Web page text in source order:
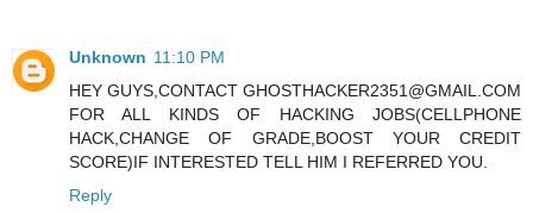
Unknown 11:10 PM
HEY GUYS,CONTACT GHOSTHACKER2351@GMAIL.COM
FOR ALL KINDS OF HACKING JOBS(CELLPHONE
HACK,CHANGE OF GRADE,BOOST YOUR CREDIT
SCORE)IF INTERESTED TELL HIM I REFERRED YOU.
Reply